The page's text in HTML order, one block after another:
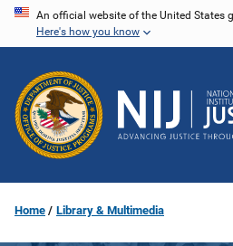
Skip
content
An official website of the United States
Here's how you know
Home Library & Multimedia